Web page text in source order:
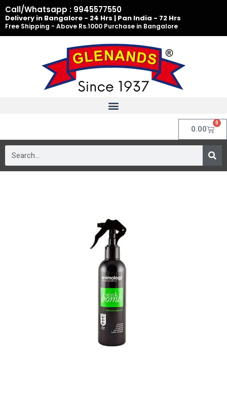
Skip
to
content
Call/Whatsapp : 9945577550
Delivery in Bangalore - 24 Hrs | Pan India - 72 Hrs
Free Shipping - Above Rs.1000 Purchase in Bangalore
0.00
0
Cart